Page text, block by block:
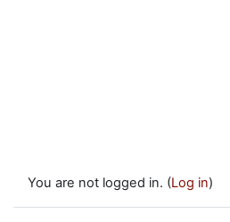
You are not logged in. (Log in)